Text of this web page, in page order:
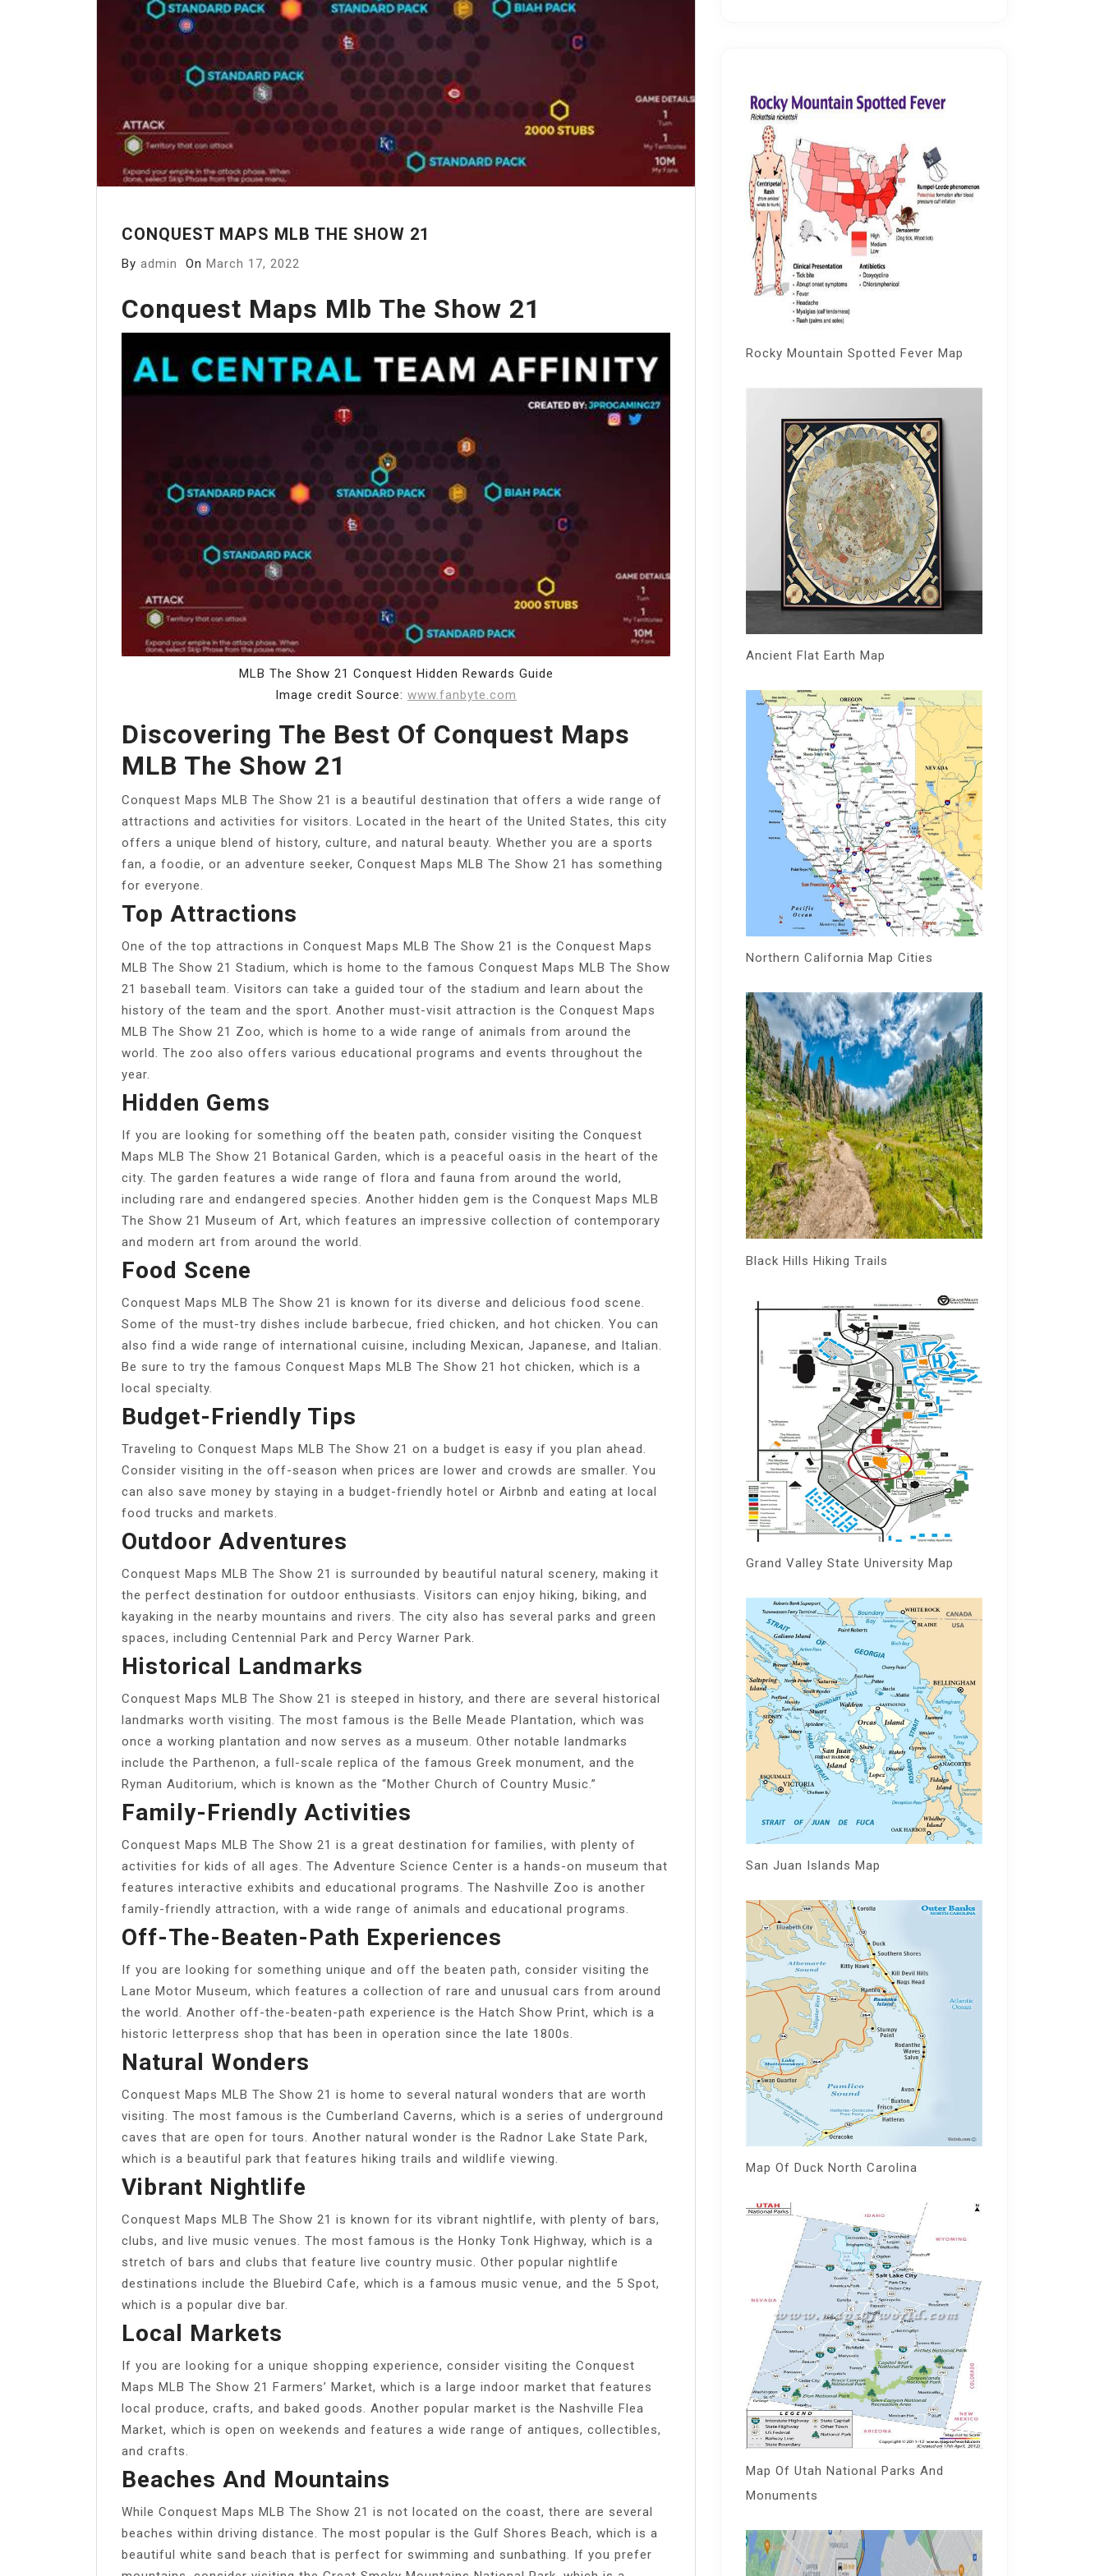
CONQUEST MAPS MLB THE SHOW 21
By admin On March 17, 2022
Conquest Maps Mlb The Show 21
MLB The Show 21 Conquest Hidden Rewards Guide
Image credit Source: www.fanbyte.com
Discovering The Best Of Conquest Maps
MLB The Show 21
Conquest Maps MLB The Show 21 is a beautiful destination that offers a wide range of
attractions and activities for visitors. Located in the heart of the United States, this city
offers a unique blend of history, culture, and natural beauty. Whether you are a sports
fan, a foodie, or an adventure seeker, Conquest Maps MLB The Show 21 has something
for everyone.
Top Attractions
One of the top attractions in Conquest Maps MLB The Show 21 is the Conquest Maps
MLB The Show 21 Stadium, which is home to the famous Conquest Maps MLB The Show
21 baseball team. Visitors can take a guided tour of the stadium and learn about the
history of the team and the sport. Another must-visit attraction is the Conquest Maps
MLB The Show 21 Zoo, which is home to a wide range of animals from around the
world. The zoo also offers various educational programs and events throughout the
year.
Hidden Gems
If you are looking for something off the beaten path, consider visiting the Conquest
Maps MLB The Show 21 Botanical Garden, which is a peaceful oasis in the heart of the
city. The garden features a wide range of flora and fauna from around the world,
including rare and endangered species. Another hidden gem is the Conquest Maps MLB
The Show 21 Museum of Art, which features an impressive collection of contemporary
and modern art from around the world.
Food Scene
Conquest Maps MLB The Show 21 is known for its diverse and delicious food scene.
Some of the must-try dishes include barbecue, fried chicken, and hot chicken. You can
also find a wide range of international cuisine, including Mexican, Japanese, and Italian.
Be sure to try the famous Conquest Maps MLB The Show 21 hot chicken, which is a
local specialty.
Budget-Friendly Tips
Traveling to Conquest Maps MLB The Show 21 on a budget is easy if you plan ahead.
Consider visiting in the off-season when prices are lower and crowds are smaller. You
can also save money by staying in a budget-friendly hotel or Airbnb and eating at local
food trucks and markets.
Outdoor Adventures
Conquest Maps MLB The Show 21 is surrounded by beautiful natural scenery, making it
the perfect destination for outdoor enthusiasts. Visitors can enjoy hiking, biking, and
kayaking in the nearby mountains and rivers. The city also has several parks and green
spaces, including Centennial Park and Percy Warner Park.
Historical Landmarks
Conquest Maps MLB The Show 21 is steeped in history, and there are several historical
landmarks worth visiting. The most famous is the Belle Meade Plantation, which was
once a working plantation and now serves as a museum. Other notable landmarks
include the Parthenon, a full-scale replica of the famous Greek monument, and the
Ryman Auditorium, which is known as the “Mother Church of Country Music.”
Family-Friendly Activities
Conquest Maps MLB The Show 21 is a great destination for families, with plenty of
activities for kids of all ages. The Adventure Science Center is a hands-on museum that
features interactive exhibits and educational programs. The Nashville Zoo is another
family-friendly attraction, with a wide range of animals and educational programs.
Off-The-Beaten-Path Experiences
If you are looking for something unique and off the beaten path, consider visiting the
Lane Motor Museum, which features a collection of rare and unusual cars from around
the world. Another off-the-beaten-path experience is the Hatch Show Print, which is a
historic letterpress shop that has been in operation since the late 1800s.
Natural Wonders
Conquest Maps MLB The Show 21 is home to several natural wonders that are worth
visiting. The most famous is the Cumberland Caverns, which is a series of underground
caves that are open for tours. Another natural wonder is the Radnor Lake State Park,
which is a beautiful park that features hiking trails and wildlife viewing.
Vibrant Nightlife
Conquest Maps MLB The Show 21 is known for its vibrant nightlife, with plenty of bars,
clubs, and live music venues. The most famous is the Honky Tonk Highway, which is a
stretch of bars and clubs that feature live country music. Other popular nightlife
destinations include the Bluebird Cafe, which is a famous music venue, and the 5 Spot,
which is a popular dive bar.
Local Markets
If you are looking for a unique shopping experience, consider visiting the Conquest
Maps MLB The Show 21 Farmers’ Market, which is a large indoor market that features
local produce, crafts, and baked goods. Another popular market is the Nashville Flea
Market, which is open on weekends and features a wide range of antiques, collectibles,
and crafts.
Beaches And Mountains
While Conquest Maps MLB The Show 21 is not located on the coast, there are several
beaches within driving distance. The most popular is the Gulf Shores Beach, which is a
beautiful white sand beach that is perfect for swimming and sunbathing. If you prefer
Rocky Mountain Spotted Fever Map
Ancient Flat Earth Map
Northern California Map Cities
Black Hills Hiking Trails
Grand Valley State University Map
San Juan Islands Map
Map Of Duck North Carolina
Map Of Utah National Parks And
Monuments